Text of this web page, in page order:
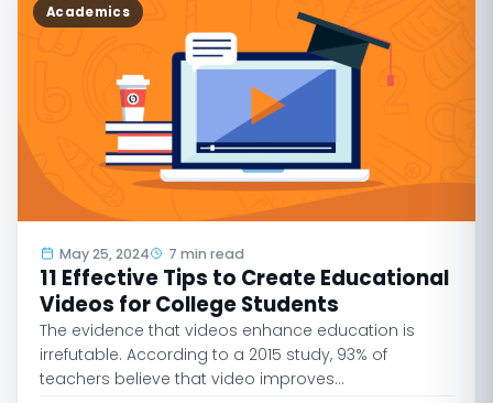
Academics
May 25, 2024 7 min read
11 Effective Tips to Create Educational
Videos for College Students
The evidence that videos enhance education is
irrefutable. According to a 2015 study, 93% of
teachers believe that video improves…